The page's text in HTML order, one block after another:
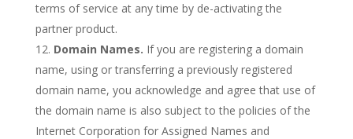
terms of service at any time by de-activating the
partner product.
Domain Names. If you are registering a domain
name, using or transferring a previously registered
domain name, you acknowledge and agree that use of
the domain name is also subject to the policies of the
Internet Corporation for Assigned Names and